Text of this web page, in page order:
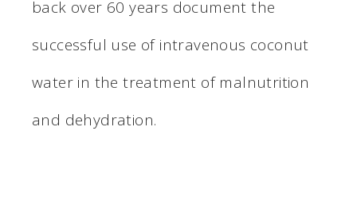
back over 60 years document the
successful use of intravenous coconut
water in the treatment of malnutrition
and dehydration.